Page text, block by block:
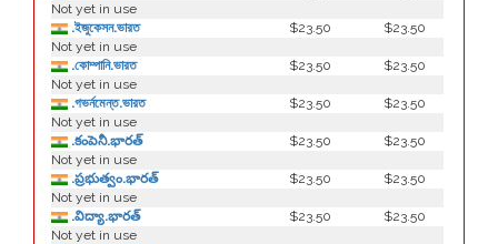
Not yet in use
.ইজুকেসন.ভারত
$23.50
$23.50
Not yet in use
.কোম্পানি.ভারত
$23.50
$23.50
Not yet in use
.গভর্নমেন্ত.ভারত
$23.50
$23.50
Not yet in use
.కంపెనీ.భారత్
$23.50
$23.50
Not yet in use
.ప్రభుత్వం.భారత్
$23.50
$23.50
Not yet in use
.విద్యా.భారత్
$23.50
$23.50
Not yet in use